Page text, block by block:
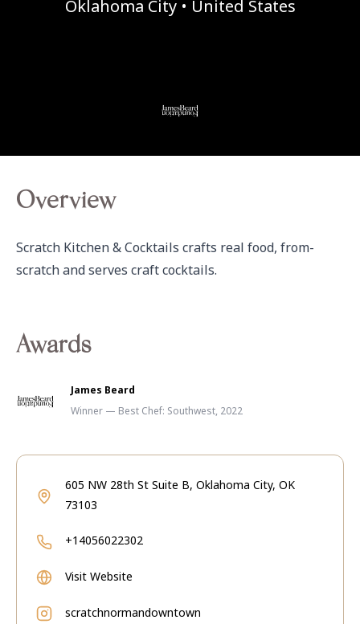
Oklahoma City • United States
Overview
Scratch Kitchen & Cocktails crafts real food, from-
scratch and serves craft cocktails.
Awards
James Beard
Winner — Best Chef: Southwest, 2022
605 NW 28th St Suite B, Oklahoma City, OK
73103
+14056022302
Visit Website
scratchnormandowntown